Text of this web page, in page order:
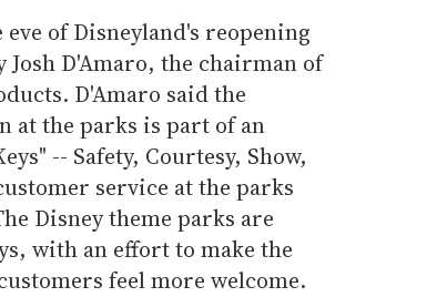
of Disneyland's reopening
Josh D'Amaro, the chairman of
D'Amaro said the
at the parks is part of an
-- Safety, Courtesy, Show,
service at the parks
Disney theme parks are
with an effort to make the
feel more welcome.